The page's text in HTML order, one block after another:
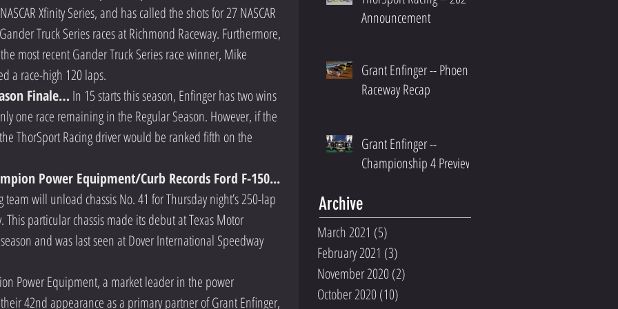
Xfinity Series, and has called the shots for 27 NASCAR
Truck Series races at Richmond Raceway. Furthermore,
most recent Gander Truck Series race winner, Mike
a race-high 120 laps.
Finale… In 15 starts this season, Enfinger has two wins
one race remaining in the Regular Season. However, if the
ThorSport Racing driver would be ranked fifth on the
Power Equipment/Curb Records Ford F-150...
team will unload chassis No. 41 for Thursday night’s 250-lap
This particular chassis made its debut at Texas Motor
and was last seen at Dover International Speedway
Power Equipment, a market leader in the power
42nd appearance as a primary partner of Grant Enfinger,
Announcement
Grant Enfinger -- Phoenix
Raceway Recap
Grant Enfinger --
Championship 4 Preview
Archive
March 2021 (5)
February 2021 (3)
November 2020 (2)
October 2020 (10)